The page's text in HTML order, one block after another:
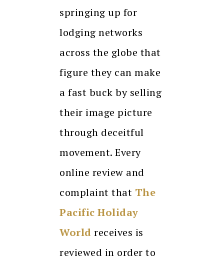
springing up for
lodging networks
across the globe that
figure they can make
a fast buck by selling
their image picture
through deceitful
movement. Every
online review and
complaint that The
Pacific Holiday
World receives is
reviewed in order to